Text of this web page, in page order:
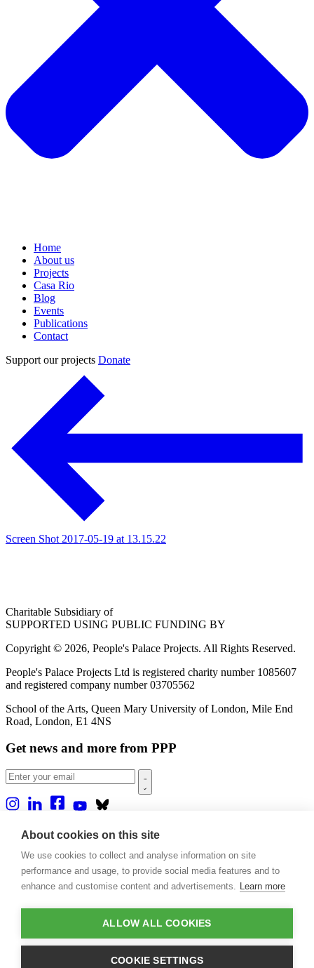
Home
About us
Projects
Casa Rio
Blog
Events
Publications
Contact
Support our projects Donate
Screen Shot 2017-05-19 at 13.15.22
Charitable Subsidiary of
SUPPORTED USING PUBLIC FUNDING BY
Copyright © 2026, People's Palace Projects. All Rights Reserved.
People's Palace Projects Ltd is registered charity number 1085607
and registered company number 03705562
School of the Arts, Queen Mary University of London, Mile End
Road, London, E1 4NS
Get news and more from PPP
Home
Projects
Casa Rio
Blog
Publications
Support our projects
About cookies on this site
We use cookies to collect and analyse information on site
performance and usage, to provide social media features and to
enhance and customise content and advertisements. Learn more
ALLOW ALL COOKIES
COOKIE SETTINGS